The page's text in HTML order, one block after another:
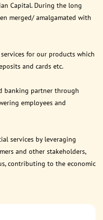
Capital. During the long
merged/ amalgamated with
for our products which
and cards etc.
banking partner through
employees and
services by leveraging
and other stakeholders,
contributing to the economic